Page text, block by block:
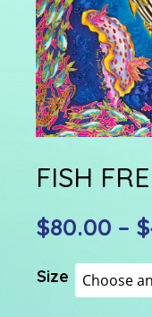
FISH
$80.00 – $
Size